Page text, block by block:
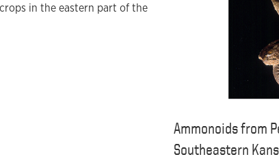
in the eastern part of the
Ammonoids from
Southeastern